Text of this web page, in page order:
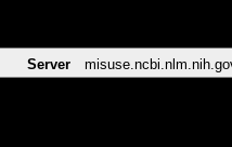
Server